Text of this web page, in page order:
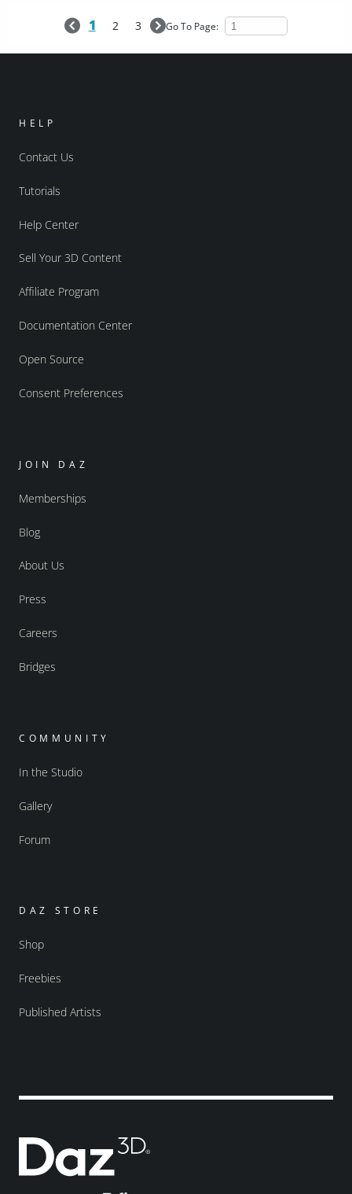
1 2 3 Go To Page:
HELP
Contact Us
Tutorials
Help Center
Sell Your 3D Content
Affiliate Program
Documentation Center
Open Source
Consent Preferences
JOIN DAZ
Memberships
Blog
About Us
Press
Careers
Bridges
COMMUNITY
In the Studio
Gallery
Forum
DAZ STORE
Shop
Freebies
Published Artists